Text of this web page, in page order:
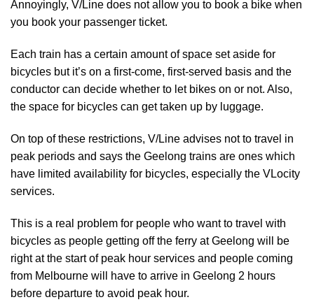
Annoyingly, V/Line does not allow you to book a bike when
you book your passenger ticket.
Each train has a certain amount of space set aside for
bicycles but it’s on a first-come, first-served basis and the
conductor can decide whether to let bikes on or not. Also,
the space for bicycles can get taken up by luggage.
On top of these restrictions, V/Line advises not to travel in
peak periods and says the Geelong trains are ones which
have limited availability for bicycles, especially the VLocity
services.
This is a real problem for people who want to travel with
bicycles as people getting off the ferry at Geelong will be
right at the start of peak hour services and people coming
from Melbourne will have to arrive in Geelong 2 hours
before departure to avoid peak hour.